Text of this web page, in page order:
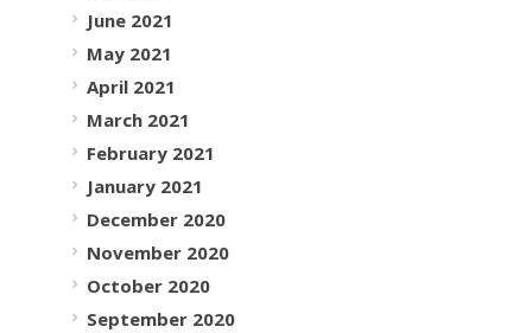
June 2021
May 2021
April 2021
March 2021
February 2021
January 2021
December 2020
November 2020
October 2020
September 2020